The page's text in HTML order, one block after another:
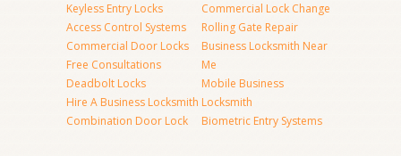
Keyless Entry Locks
Access Control Systems
Commercial Door Locks
Free Consultations
Deadbolt Locks
Hire A Business Locksmith
Combination Door Lock
Commercial Lock Change
Rolling Gate Repair
Business Locksmith Near
Me
Mobile Business
Locksmith
Biometric Entry Systems